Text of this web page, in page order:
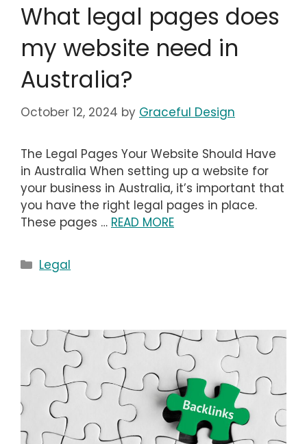
What legal pages does
my website need in
Australia?
October 12, 2024 by Graceful Design
The Legal Pages Your Website Should Have
in Australia When setting up a website for
your business in Australia, it’s important that
you have the right legal pages in place.
These pages … READ MORE
Categories
Legal